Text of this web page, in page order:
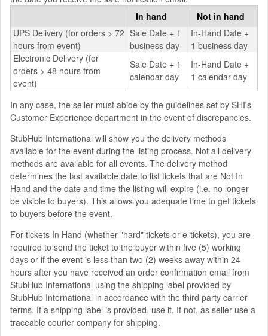
In hand
Not in hand
UPS Delivery (for orders > 72
hours from event)
Sale Date + 1
business day
In-Hand Date +
1 business day
Electronic Delivery (for
orders > 48 hours from
event)
Sale Date + 1
calendar day
In-Hand Date +
1 calendar day
In any case, the seller must abide by the guidelines set by SHI's
Customer Experience department in the event of discrepancies.
StubHub International will show you the delivery methods
available for the event during the listing process. Not all delivery
methods are available for all events. The delivery method
determines the last available date to list tickets that are Not In
Hand and the date and time the listing will expire (i.e. no longer
be visible to buyers). This allows you adequate time to get tickets
to buyers before the event.
For tickets In Hand (whether "hard" tickets or e-tickets), you are
required to send the ticket to the buyer within five (5) working
days or if the event is less than two (2) weeks away within 24
hours after you have received an order confirmation email from
StubHub International using the shipping label provided by
StubHub International in accordance with the third party carrier
terms. If a shipping label is provided, use it. If not, as seller use a
traceable courier company for shipping.